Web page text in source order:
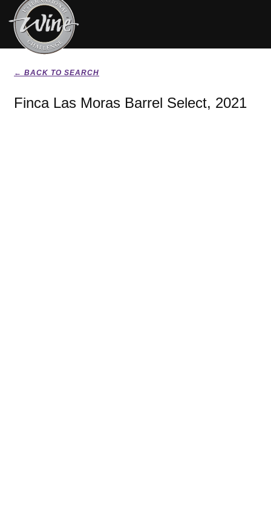
← BACK TO SEARCH
Finca Las Moras Barrel Select, 2021